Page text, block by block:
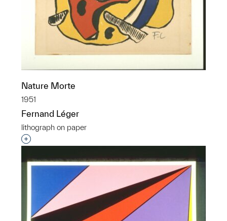
Nature Morte
1951
Fernand Léger
lithograph on paper
Interested in adding this object to a group?